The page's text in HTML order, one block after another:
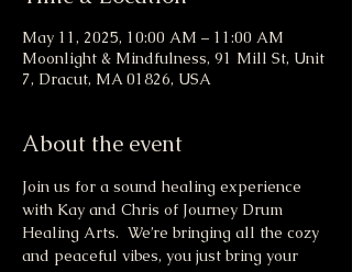
May 11, 2025, 10:00 AM – 11:00 AM
Moonlight & Mindfulness, 91 Mill St, Unit
7, Dracut, MA 01826, USA
About the event
Join us for a sound healing experience
with Kay and Chris of Journey Drum
Healing Arts.  We’re bringing all the cozy
and peaceful vibes, you just bring your